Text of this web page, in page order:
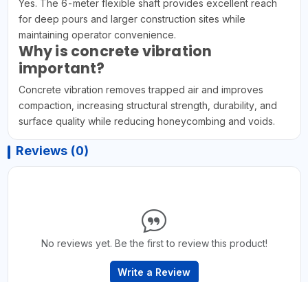
Yes. The 6-meter flexible shaft provides excellent reach
for deep pours and larger construction sites while
maintaining operator convenience.
Why is concrete vibration
important?
Concrete vibration removes trapped air and improves
compaction, increasing structural strength, durability, and
surface quality while reducing honeycombing and voids.
Reviews (0)
No reviews yet. Be the first to review this product!
Write a Review